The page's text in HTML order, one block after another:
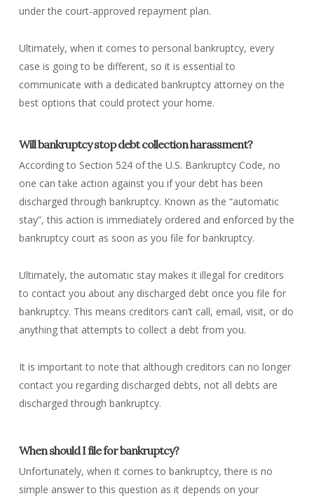
under the court-approved repayment plan.
Ultimately, when it comes to personal bankruptcy, every
case is going to be different, so it is essential to
communicate with a dedicated bankruptcy attorney on the
best options that could protect your home.
Will bankruptcy stop debt collection harassment?
According to Section 524 of the U.S. Bankruptcy Code, no
one can take action against you if your debt has been
discharged through bankruptcy. Known as the “automatic
stay”, this action is immediately ordered and enforced by the
bankruptcy court as soon as you file for bankruptcy.
Ultimately, the automatic stay makes it illegal for creditors
to contact you about any discharged debt once you file for
bankruptcy. This means creditors can’t call, email, visit, or do
anything that attempts to collect a debt from you.
It is important to note that although creditors can no longer
contact you regarding discharged debts, not all debts are
discharged through bankruptcy.
When should I file for bankruptcy?
Unfortunately, when it comes to bankruptcy, there is no
simple answer to this question as it depends on your